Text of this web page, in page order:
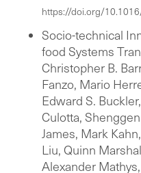
https://doi.org/
Socio-technical
food Systems
Christopher B.
Fanzo, Mario
Edward S.
Culotta,
James, Mark
Liu, Quinn
Alexander